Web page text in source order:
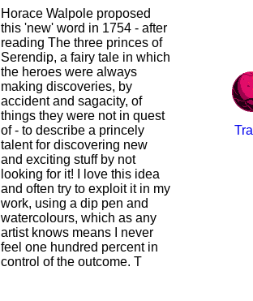
Horace Walpole proposed
this 'new' word in 1754 - after
reading The three princes of
Serendip, a fairy tale in which
the heroes were always
making discoveries, by
accident and sagacity, of
things they were not in quest
of - to describe a princely
talent for discovering new
and exciting stuff by not
looking for it! I love this idea
and often try to exploit it in my
work, using a dip pen and
watercolours, which as any
artist knows means I never
feel one hundred percent in
control of the outcome. T